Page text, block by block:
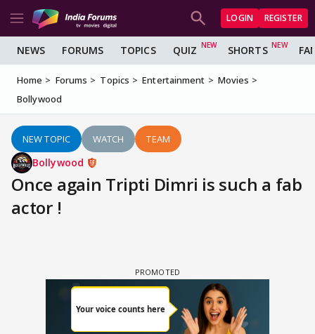
LOGIN REGISTER
NEWS FORUMS TOPICS QUIZ SHORTS
Home Forums Topics Entertainment
Movies
Bollywood
NEW TOPIC WATCH TEAM
Bollywood
Once again Tripti Dimri is such a fab
actor !